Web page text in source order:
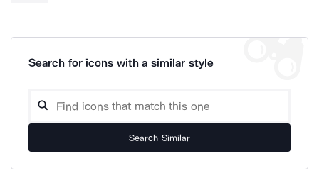
Search for icons with a similar style
Search Similar